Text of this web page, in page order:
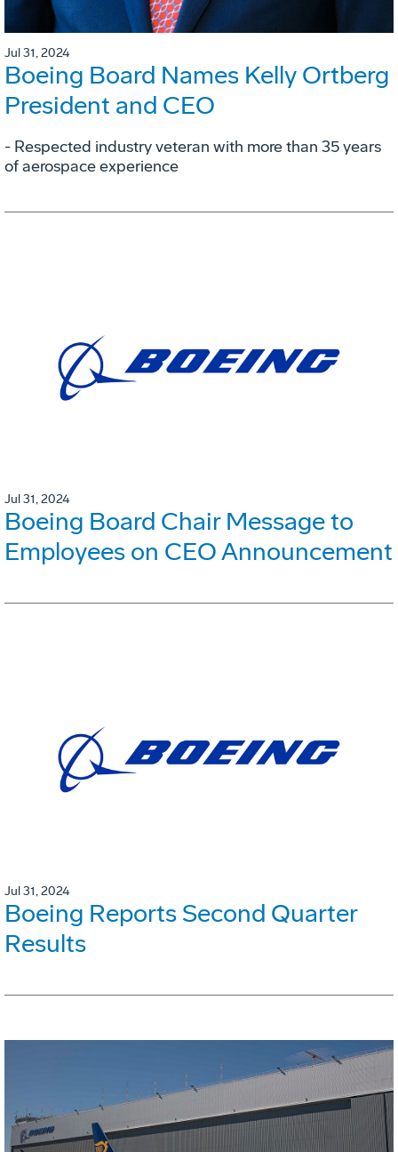
Jul 31, 2024
Boeing Board Names Kelly Ortberg
President and CEO
- Respected industry veteran with more than 35 years
of aerospace experience
Jul 31, 2024
Boeing Board Chair Message to
Employees on CEO Announcement
Jul 31, 2024
Boeing Reports Second Quarter
Results